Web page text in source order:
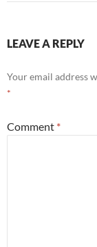
LEAVE A REPLY
Your email address
*
Comment *